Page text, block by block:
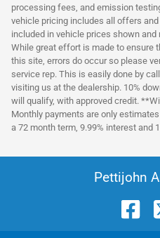
processing fees, and emission
vehicle pricing includes all offers
included in vehicle prices shown and
While great effort is made to ensure
this site, errors do occur so please
service rep. This is easily done by
visiting us at the dealership. 10%
will qualify, with approved credit.
Monthly payments are only
a 72 month term, 9.99% interest and
Pettijohn